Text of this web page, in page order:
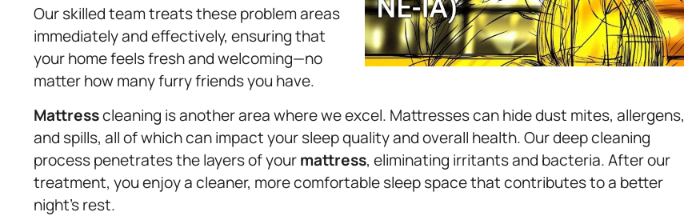
Our skilled team treats these problem areas
immediately and effectively, ensuring that
your home feels fresh and welcoming—no
matter how many furry friends you have.
Mattresscleaning is another area where we excel. Mattresses can hide dust mites, allergens,
and spills, all of which can impact your sleep quality and overall health. Our deep cleaning
process penetrates the layers of yourmattress, eliminating irritants and bacteria. After our
treatment, you enjoy a cleaner, more comfortable sleep space that contributes to a better
night’s rest.